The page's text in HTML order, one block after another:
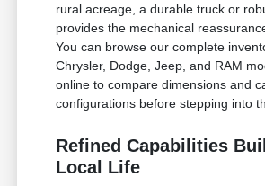
rural acreage, a durable truck or
provides the mechanical
You can browse our complete
Chrysler, Dodge, Jeep, and RAM
online to compare dimensions and
configurations before stepping into
Refined Capabilities
Local Life